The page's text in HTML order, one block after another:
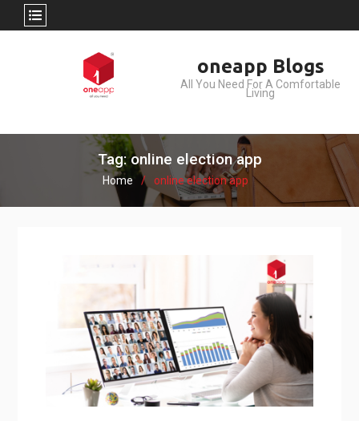
oneapp Blogs
All You Need For A Comfortable
Living
Tag: online election app
Home online election app